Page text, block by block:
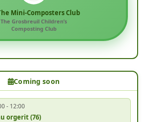
Mini-Composters Club
The Grosbreuil Children’s
Composting Club
Coming soon
- 12:00
orgerit (76)